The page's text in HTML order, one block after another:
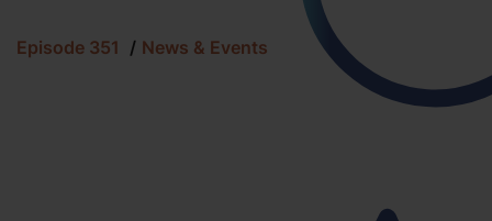
Episode 351 News & Events